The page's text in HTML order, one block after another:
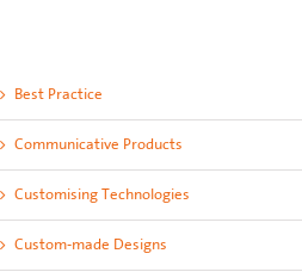
Best Practice
Communicative Products
Customising Technologies
Custom-made Designs